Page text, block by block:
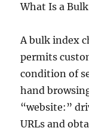
What Is a
A bulk index
permits
condition of
hand
“website:”
URLs and